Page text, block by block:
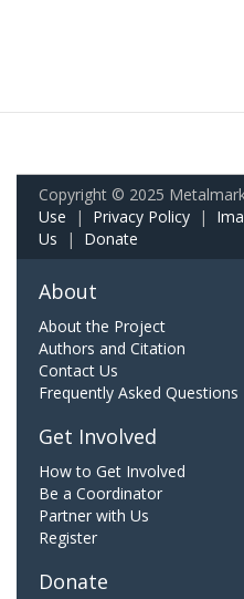
Copyright © 2025
Use | Privacy Policy |
Us | Donate
About
About the Project
Authors and Citation
Contact Us
Frequently Asked Questions
Get Involved
How to Get Involved
Be a Coordinator
Partner with Us
Register
Donate